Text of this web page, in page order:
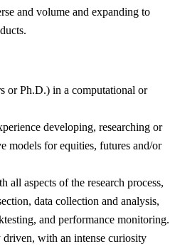
and volume and expanding to
or Ph.D.) in a computational or
developing, researching or
models for equities, futures and/or
all aspects of the research process,
data collection and analysis,
and performance monitoring.
with an intense curiosity